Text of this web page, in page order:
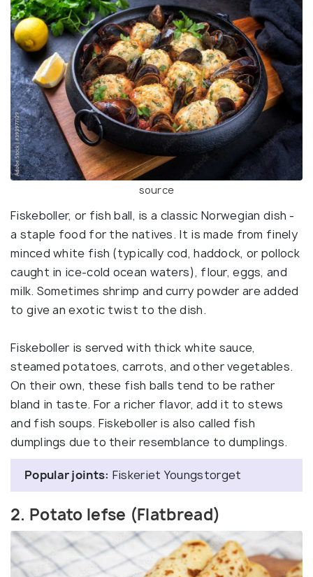
source
Fiskeboller, or fish ball, is a classic Norwegian dish -
a staple food for the natives. It is made from finely
minced white fish (typically cod, haddock, or pollock
caught in ice-cold ocean waters), flour, eggs, and
milk. Sometimes shrimp and curry powder are added
to give an exotic twist to the dish.
Fiskeboller is served with thick white sauce,
steamed potatoes, carrots, and other vegetables.
On their own, these fish balls tend to be rather
bland in taste. For a richer flavor, add it to stews
and fish soups. Fiskeboller is also called fish
dumplings due to their resemblance to dumplings.
Popular joints: Fiskeriet Youngstorget
2. Potato lefse (Flatbread)